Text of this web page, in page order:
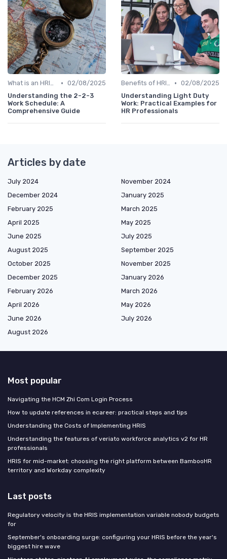
What is an HRIS? • 02/08/2025
Understanding the 2-2-3
Work Schedule: A
Comprehensive Guide
Benefits of HRIS • 02/08/2025
Understanding Light Duty
Work: Practical Examples for
HR Professionals
Articles by date
July 2024
November 2024
December 2024
January 2025
February 2025
March 2025
April 2025
May 2025
June 2025
July 2025
August 2025
September 2025
October 2025
November 2025
December 2025
January 2026
February 2026
March 2026
April 2026
May 2026
June 2026
July 2026
August 2026
Most popular
Navigating the HCM Zhi Com Login Process
How to update references in ecareer: practical steps and tips
Understanding the Costs of Implementing HRIS
Understanding the features of veriato workforce analytics v2 for HR
professionals
HRIS for mid-market: choosing the right platform between BambooHR
territory and Workday complexity
Last posts
Regulatory velocity is the HRIS implementation variable nobody budgets
for
September's onboarding surge: configuring your HRIS before the year's
biggest hire wave